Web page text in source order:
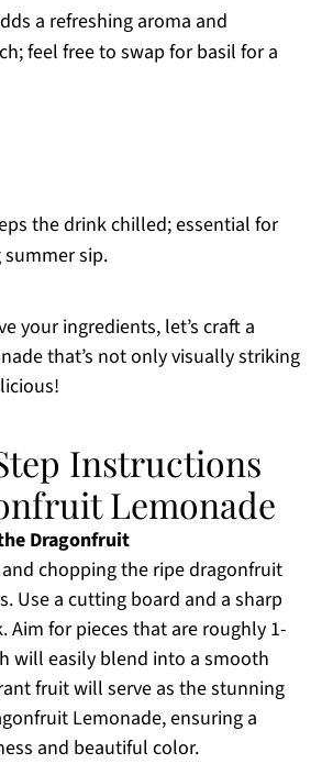
a refreshing aroma and
feel free to swap for basil for a
the drink chilled; essential for
sip.
your ingredients, let’s craft a
that’s not only visually striking
Instructions
Lemonade
Dragonfruit
chopping the ripe dragonfruit
Use a cutting board and a sharp
Aim for pieces that are roughly 1-
will easily blend into a smooth
fruit will serve as the stunning
Lemonade, ensuring a
and beautiful color.